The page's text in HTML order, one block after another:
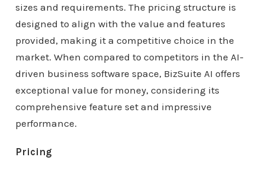
sizes and requirements. The pricing structure is
designed to align with the value and features
provided, making it a competitive choice in the
market. When compared to competitors in the AI-
driven business software space, BizSuite AI offers
exceptional value for money, considering its
comprehensive feature set and impressive
performance.
Pricing